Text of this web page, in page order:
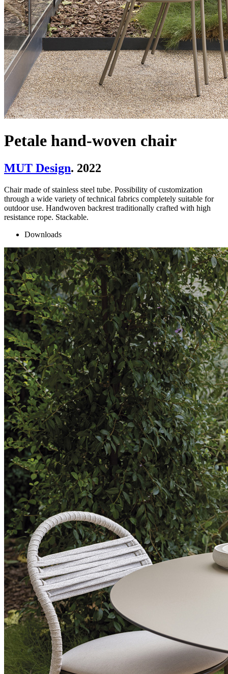
Petale hand-woven chair
MUT Design. 2022
Chair made of stainless steel tube. Possibility of customization
through a wide variety of technical fabrics completely suitable for
outdoor use. Handwoven backrest traditionally crafted with high
resistance rope. Stackable.
Downloads